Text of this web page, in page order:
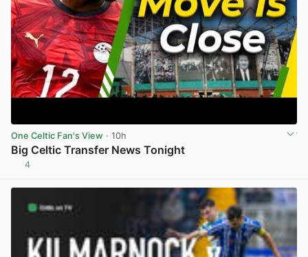
One Celtic Fan's View · 10h
Big Celtic Transfer News Tonight
4